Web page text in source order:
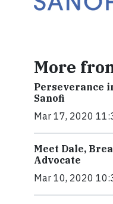
More
Perseverance
Sanofi
Mar 17, 2020
Meet Dale,
Advocate
Mar 10, 2020